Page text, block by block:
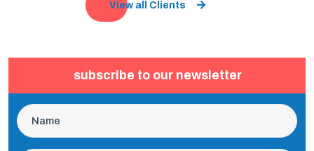
View all Clients
subscribe to our newsletter